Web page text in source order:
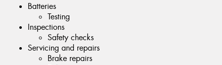
Batteries
Testing
Inspections
Safety checks
Servicing and repairs
Brake repairs